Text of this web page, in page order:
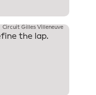
Circuit Gilles Villeneuve
the lap.